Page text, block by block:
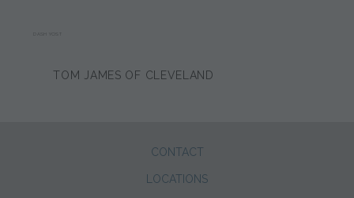
DASH YOST
TOM JAMES OF CLEVELAND
CONTACT
LOCATIONS